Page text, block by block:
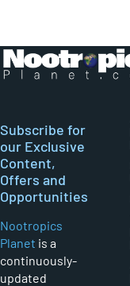
Subscribe for
our Exclusive
Content,
Offers and
Opportunities
Nootropics
Planet is a
continuously-
updated